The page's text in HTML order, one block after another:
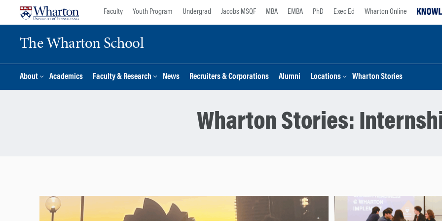
Faculty Youth Program Undergrad Jacobs MSQF MBA EMBA PhD Exec Ed Wharton Online
The Wharton School
About Academics Faculty & Research News Recruiters & Corporations Alumni Locations Wharton Stories
Wharton Stories: